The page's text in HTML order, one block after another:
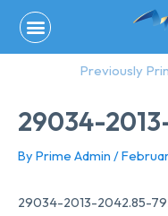
content
Previously
29034-
By Prime Admin /
29034-2013-2042.85-